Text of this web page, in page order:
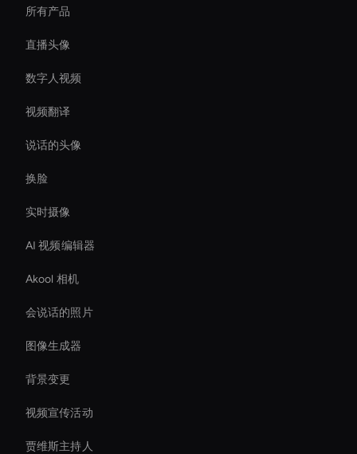
所有产品
直播头像
数字人视频
视频翻译
说话的头像
换脸
实时摄像
AI 视频编辑器
Akool 相机
会说话的照片
图像生成器
背景变更
视频宣传活动
贾维斯主持人